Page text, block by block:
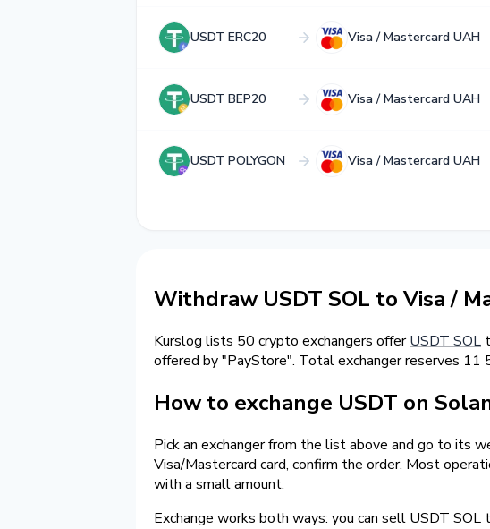
USDT ERC20 Visa / Mastercard UAH
USDT BEP20 Visa / Mastercard UAH
USDT POLYGON Visa / Mastercard UAH
Withdraw USDT SOL to Visa /
Kurslog lists 50 crypto exchangers offerUSDT SOL
offered by "PayStore". Total exchanger reserves
How to exchange USDT on
Pick an exchanger from the list above and go to its
Visa/Mastercard card, confirm the order. Most
with a small amount.
Exchange works both ways: you can sell USDT SOL